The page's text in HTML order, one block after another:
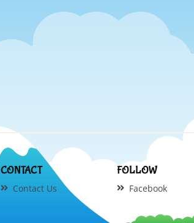
CONTACT
Contact Us
FOLLOW
Facebook